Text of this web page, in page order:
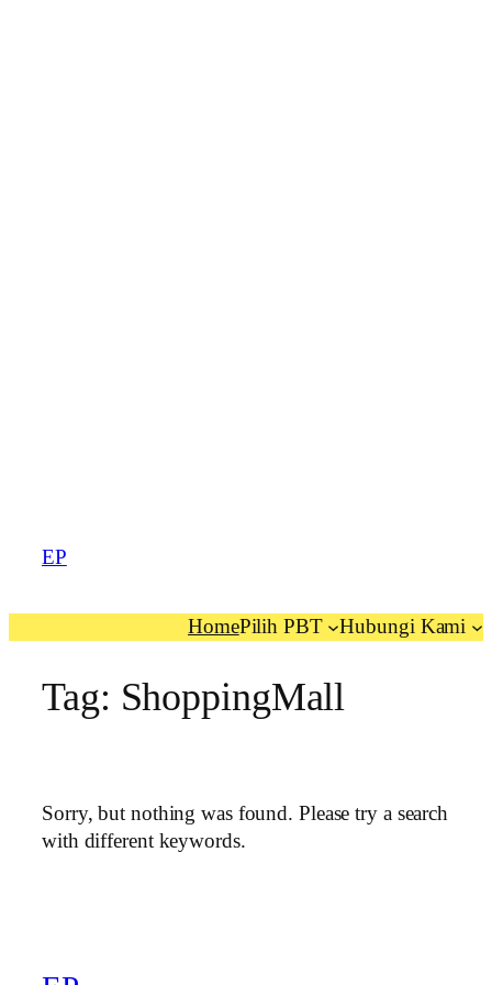
EP
HomePilih PBT Hubungi Kami
Tag: ShoppingMall
Sorry, but nothing was found. Please try a search
with different keywords.